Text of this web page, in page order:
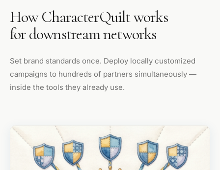
How CharacterQuilt works
for downstream networks
Set brand standards once. Deploy locally customized
campaigns to hundreds of partners simultaneously —
inside the tools they already use.